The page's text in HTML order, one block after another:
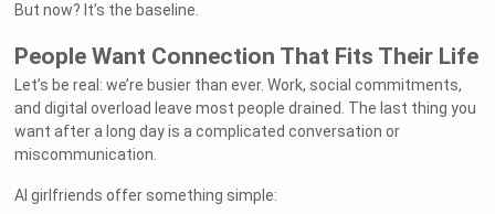
But now? It’s the baseline.
People Want Connection That Fits Their Life
Let’s be real: we’re busier than ever. Work, social commitments,
and digital overload leave most people drained. The last thing you
want after a long day is a complicated conversation or
miscommunication.
AI girlfriends offer something simple: